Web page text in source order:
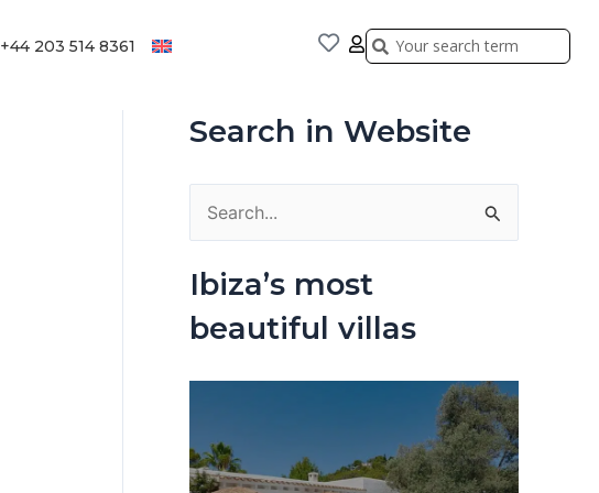
+44 203 514 8361 Search
Search
Search in Website
o
Ibiza’s most
beautiful villas